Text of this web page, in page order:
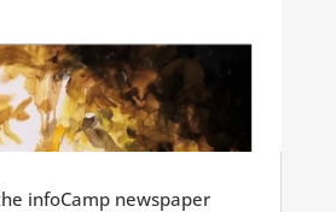
infoCamp newspaper